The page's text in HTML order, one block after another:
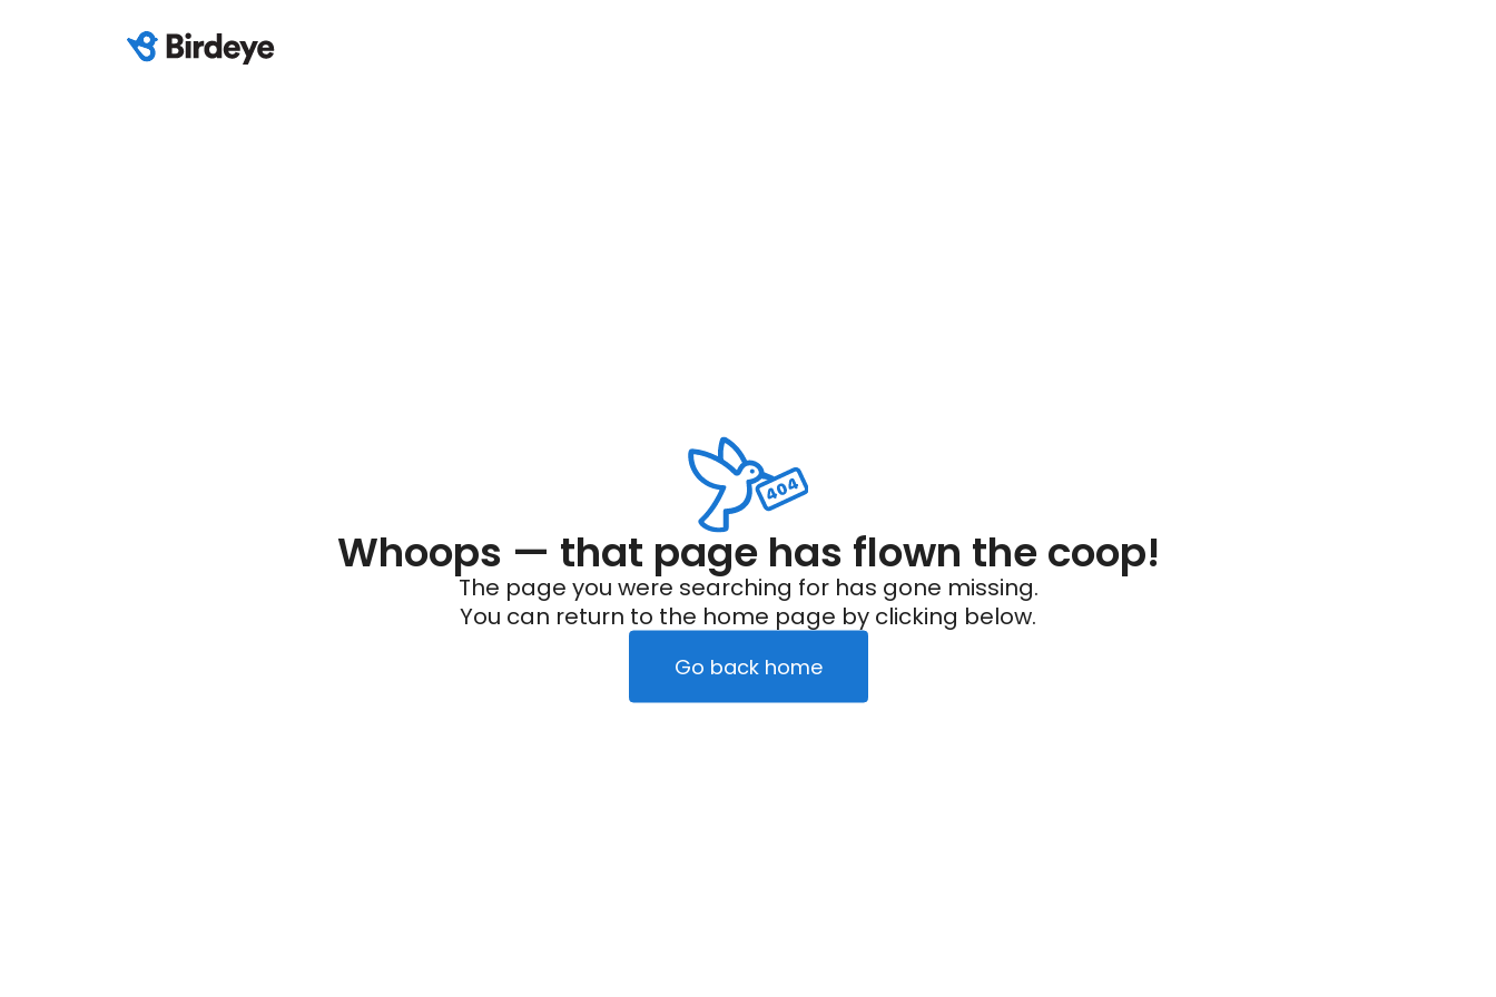
Whoops — that page has flown the coop!
The page you were searching for has gone missing.
You can return to the home page by clicking below.
Go back home